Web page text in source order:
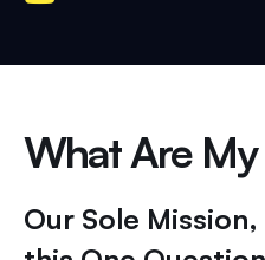
What Are
Our Sole